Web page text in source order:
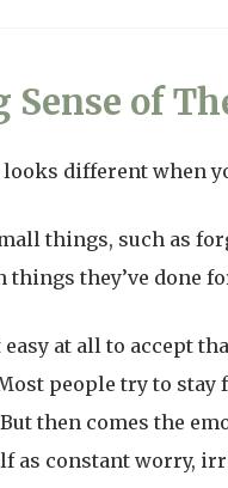
of
different when
things, such as
things they’ve done
easy at all to accept
people try to stay
But then comes the
as constant worry,